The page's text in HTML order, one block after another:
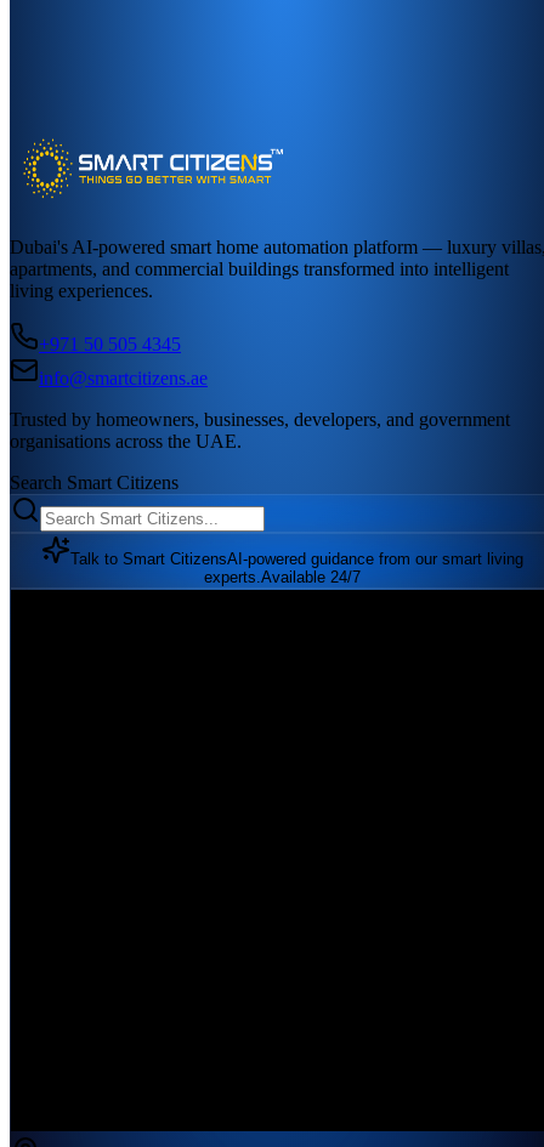
Dubai's AI-powered smart home automation platform — luxury
apartments, and commercial buildings transformed into intelligent
living experiences.
+971 50 505 4345
info@smartcitizens.ae
Trusted by homeowners, businesses, developers, and government
organisations across the UAE.
Search Smart Citizens
Talk to Smart CitizensAI-powered guidance from our smart living
experts.Available 24/7